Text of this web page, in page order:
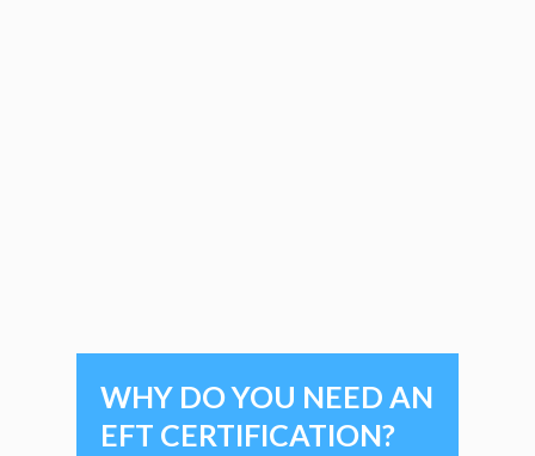
WHY DO YOU NEED AN
EFT CERTIFICATION?